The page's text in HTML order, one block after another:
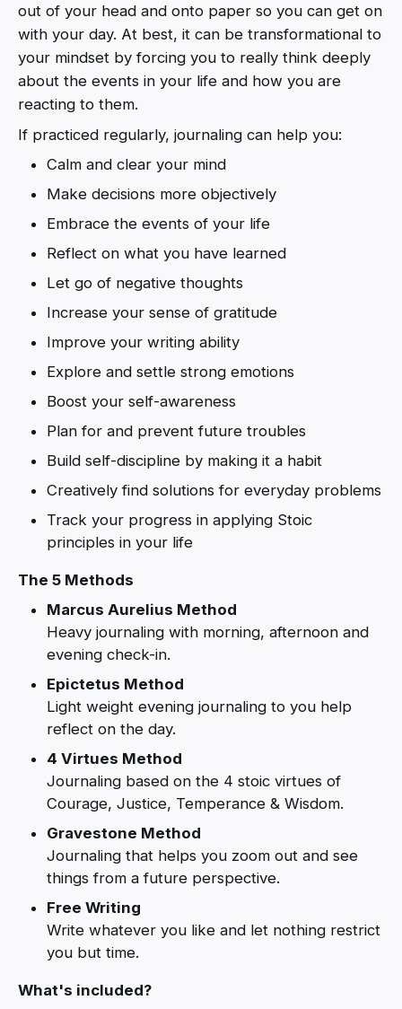
out of your head and onto paper so you can get on
with your day. At best, it can be transformational to
your mindset by forcing you to really think deeply
about the events in your life and how you are
reacting to them.
If practiced regularly, journaling can help you:
Calm and clear your mind
Make decisions more objectively
Embrace the events of your life
Reflect on what you have learned
Let go of negative thoughts
Increase your sense of gratitude
Improve your writing ability
Explore and settle strong emotions
Boost your self-awareness
Plan for and prevent future troubles
Build self-discipline by making it a habit
Creatively find solutions for everyday problems
Track your progress in applying Stoic
principles in your life
The 5 Methods
Marcus Aurelius Method
Heavy journaling with morning, afternoon and
evening check-in.
Epictetus Method
Light weight evening journaling to you help
reflect on the day.
4 Virtues Method
Journaling based on the 4 stoic virtues of
Courage, Justice, Temperance & Wisdom.
Gravestone Method
Journaling that helps you zoom out and see
things from a future perspective.
Free Writing
Write whatever you like and let nothing restrict
you but time.
What's included?